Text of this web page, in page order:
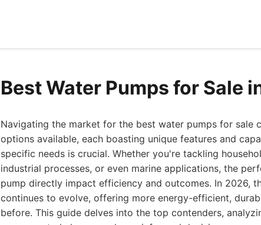
Best Water Pumps for Sale
Navigating the market for the best water pumps for sale
options available, each boasting unique features and
specific needs is crucial. Whether you're tackling
industrial processes, or even marine applications, the
pump directly impact efficiency and outcomes. In 2026,
continues to evolve, offering more energy-efficient,
before. This guide delves into the top contenders,